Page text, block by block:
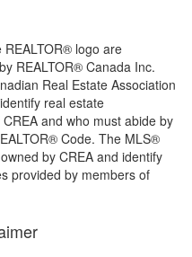
REALTOR® logo are
REALTOR® Canada Inc.
Real Estate Association
real estate
and who must abide by
Code. The MLS®
by CREA and identify
provided by members of